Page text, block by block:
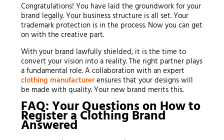
Congratulations! You have laid the groundwork for your
brand legally. Your business structure is all set. Your
trademark protection is in the process. Now you can get
on with the creative part.
With your brand lawfully shielded, it is the time to
convert your vision into a reality. The right partner plays
a fundamental role. A collaboration with an expert
clothing manufacturerensures that your designs will
be made with quality. Your new brand merits this.
FAQ: Your Questions on How to
Register a Clothing Brand
Answered